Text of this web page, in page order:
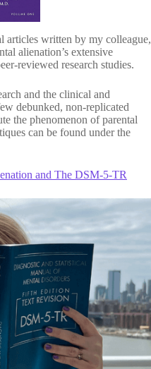
articles written by my colleague,
alienation’s extensive
reviewed research studies.
and the clinical and
debunked, non-replicated
the phenomenon of parental
can be found under the
and The DSM-5-TR